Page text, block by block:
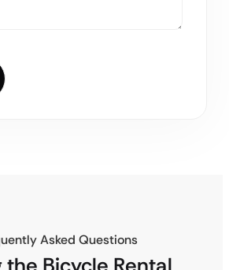
Asked Questions